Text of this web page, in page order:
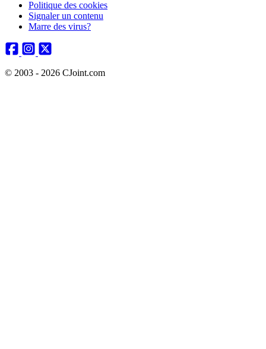
Politique des cookies
Signaler un contenu
Marre des virus?
© 2003 - 2026 CJoint.com